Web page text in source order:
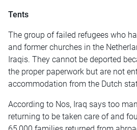
Tents
The group of failed refugees who
and former churches in the
Iraqis. They cannot be deported
the proper paperwork but are not
accommodation from the Dutch
According to Nos, Iraq says too
returning to be taken care of and